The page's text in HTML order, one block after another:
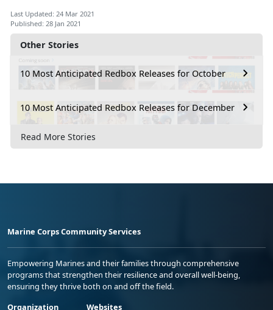
Other Stories
10 Most Anticipated Redbox Releases for October
10 Most Anticipated Redbox Releases for December
Read More Stories
Last Updated: 24 Mar 2021
Published: 28 Jan 2021
Marine Corps Community Services
Empowering Marines and their families through comprehensive
programs that strengthen their resilience and overall well-being,
ensuring they thrive both on and off the field.
Organization
Websites